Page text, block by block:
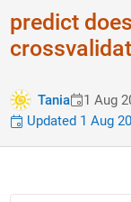
predict
Tania 1 Aug
Updated 1 Aug